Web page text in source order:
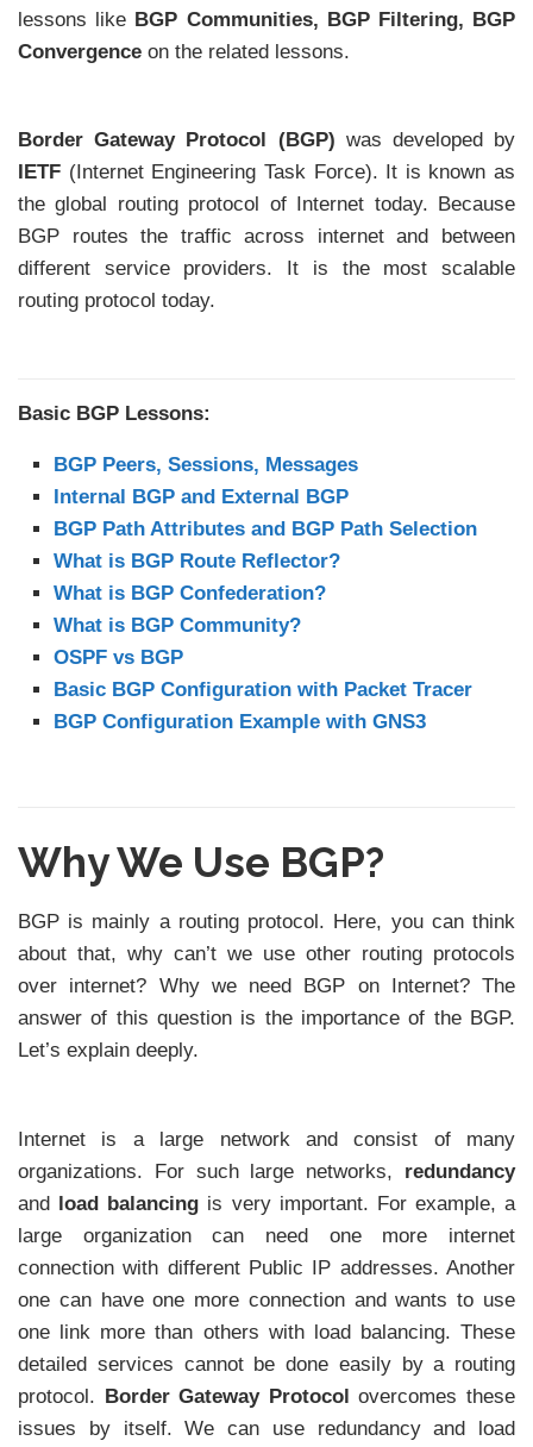
lessons like BGP Communities, BGP Filtering, BGP
Convergence on the related lessons.
Border Gateway Protocol (BGP) was developed by
IETF (Internet Engineering Task Force). It is known as
the global routing protocol of Internet today. Because
BGP routes the traffic across internet and between
different service providers. It is the most scalable
routing protocol today.
Basic BGP Lessons:
BGP Peers, Sessions, Messages
Internal BGP and External BGP
BGP Path Attributes and BGP Path Selection
What is BGP Route Reflector?
What is BGP Confederation?
What is BGP Community?
OSPF vs BGP
Basic BGP Configuration with Packet Tracer
BGP Configuration Example with GNS3
Why We Use BGP?
BGP is mainly a routing protocol. Here, you can think
about that, why can’t we use other routing protocols
over internet? Why we need BGP on Internet? The
answer of this question is the importance of the BGP.
Let’s explain deeply.
Internet is a large network and consist of many
organizations. For such large networks, redundancy
and load balancing is very important. For example, a
large organization can need one more internet
connection with different Public IP addresses. Another
one can have one more connection and wants to use
one link more than others with load balancing. These
detailed services cannot be done easily by a routing
protocol. Border Gateway Protocol overcomes these
issues by itself. We can use redundancy and load